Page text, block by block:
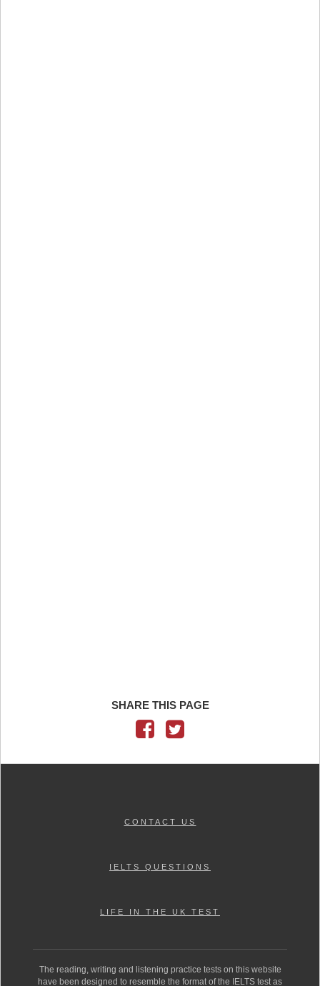
SHARE THIS PAGE
CONTACT US
IELTS QUESTIONS
LIFE IN THE UK TEST
The reading, writing and listening practice tests on this website
have been designed to resemble the format of the IELTS test as